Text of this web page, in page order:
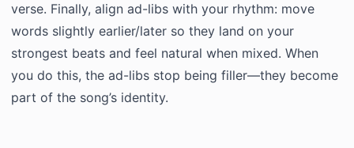
verse. Finally, align ad-libs with your rhythm: move
words slightly earlier/later so they land on your
strongest beats and feel natural when mixed. When
you do this, the ad-libs stop being filler—they become
part of the song’s identity.